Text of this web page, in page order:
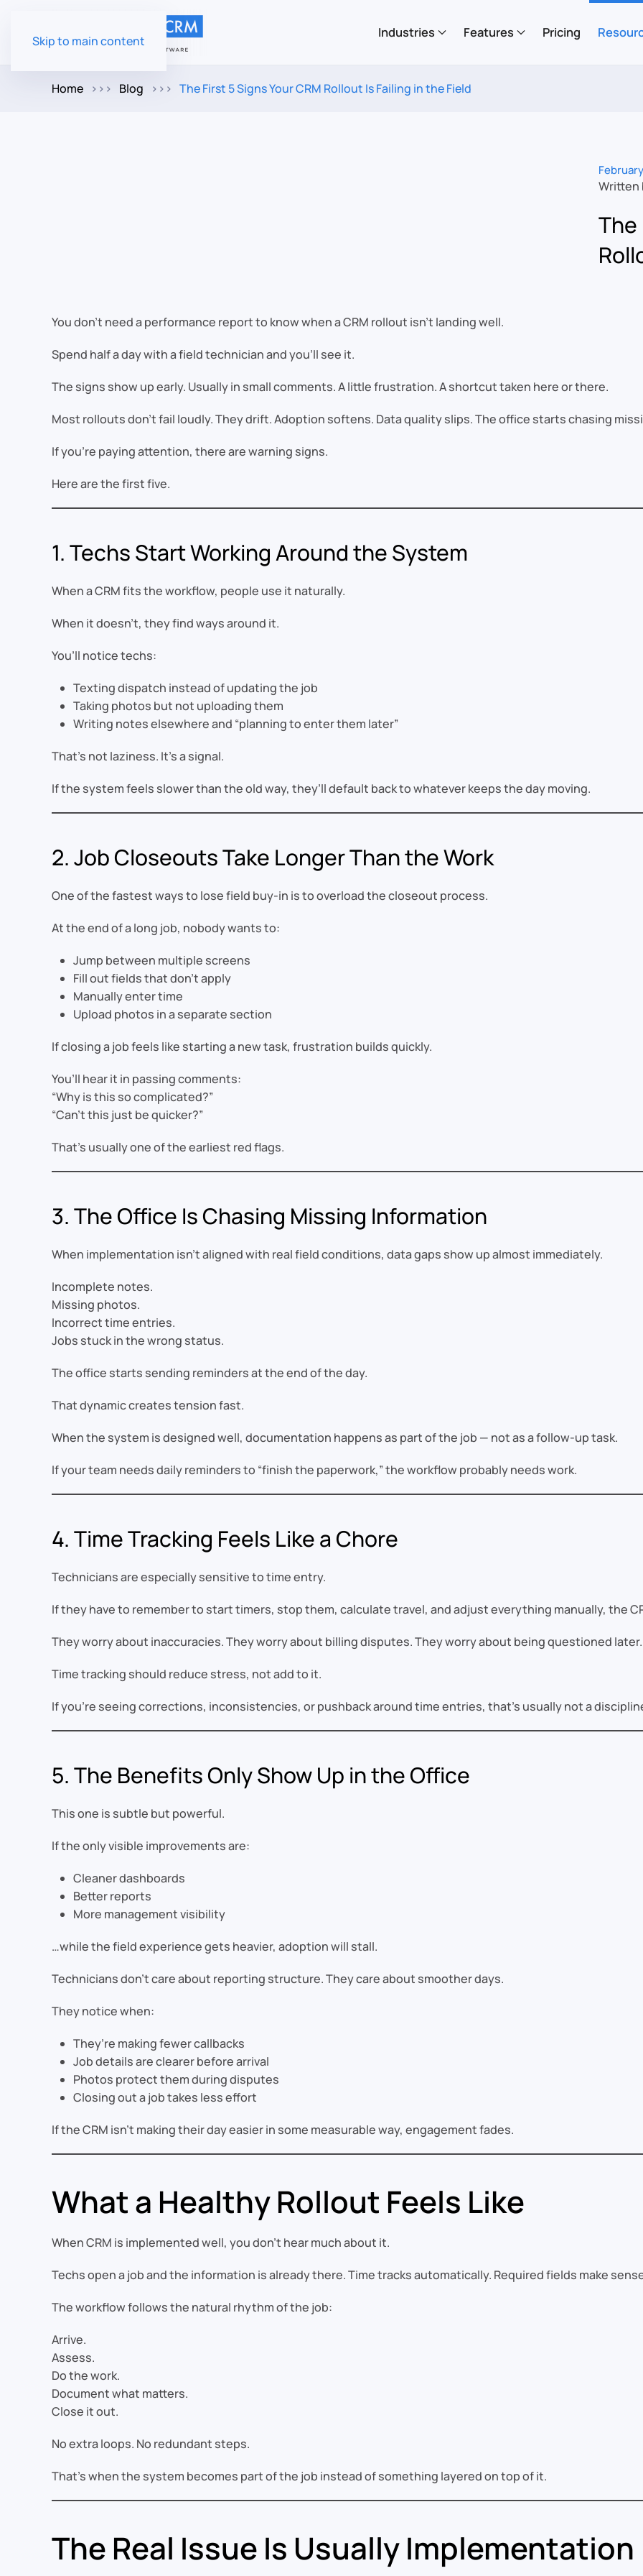
Skip to main content
Industries Features Pricing
Home Blog The First 5 Signs Your CRM Rollout Is Failing in the Field
Written
The
You don’t need a performance report to know when a CRM rollout isn’t landing well.
Spend half a day with a field technician and you’ll see it.
The signs show up early. Usually in small comments. A little frustration. A shortcut taken here or there.
Most rollouts don’t fail loudly. They drift. Adoption softens. Data quality slips. The office starts chasing
If you’re paying attention, there are warning signs.
Here are the first five.
1. Techs Start Working Around the System
When a CRM fits the workflow, people use it naturally.
When it doesn’t, they find ways around it.
You’ll notice techs:
Texting dispatch instead of updating the job
Taking photos but not uploading them
Writing notes elsewhere and “planning to enter them later”
That’s not laziness. It’s a signal.
If the system feels slower than the old way, they’ll default back to whatever keeps the day moving.
2. Job Closeouts Take Longer Than the Work
One of the fastest ways to lose field buy-in is to overload the closeout process.
At the end of a long job, nobody wants to:
Jump between multiple screens
Fill out fields that don’t apply
Manually enter time
Upload photos in a separate section
If closing a job feels like starting a new task, frustration builds quickly.
You’ll hear it in passing comments:
“Why is this so complicated?”
“Can’t this just be quicker?”
That’s usually one of the earliest red flags.
3. The Office Is Chasing Missing Information
When implementation isn’t aligned with real field conditions, data gaps show up almost immediately.
Incomplete notes.
Missing photos.
Incorrect time entries.
Jobs stuck in the wrong status.
The office starts sending reminders at the end of the day.
That dynamic creates tension fast.
When the system is designed well, documentation happens as part of the job — not as a follow-up task.
If your team needs daily reminders to “finish the paperwork,” the workflow probably needs work.
4. Time Tracking Feels Like a Chore
Technicians are especially sensitive to time entry.
If they have to remember to start timers, stop them, calculate travel, and adjust everything manually, the
They worry about inaccuracies. They worry about billing disputes. They worry about being questioned later.
Time tracking should reduce stress, not add to it.
If you’re seeing corrections, inconsistencies, or pushback around time entries, that’s usually not a
5. The Benefits Only Show Up in the Office
This one is subtle but powerful.
If the only visible improvements are:
Cleaner dashboards
Better reports
More management visibility
…while the field experience gets heavier, adoption will stall.
Technicians don’t care about reporting structure. They care about smoother days.
They notice when:
They’re making fewer callbacks
Job details are clearer before arrival
Photos protect them during disputes
Closing out a job takes less effort
If the CRM isn’t making their day easier in some measurable way, engagement fades.
What a Healthy Rollout Feels Like
When CRM is implemented well, you don’t hear much about it.
Techs open a job and the information is already there. Time tracks automatically. Required fields make
The workflow follows the natural rhythm of the job:
Arrive.
Assess.
Do the work.
Document what matters.
Close it out.
No extra loops. No redundant steps.
That’s when the system becomes part of the job instead of something layered on top of it.
The Real Issue Is Usually Implementation